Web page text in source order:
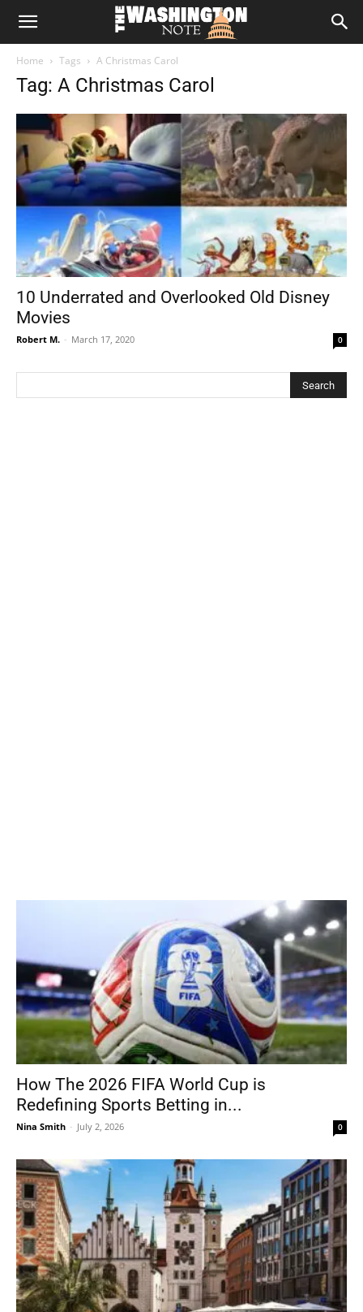
The
Home Tags A Christmas Carol
Tag: A Christmas Carol
10 Underrated and Overlooked Old Disney
Movies
Robert M. - March 17, 2020 0
How The 2026 FIFA World Cup is
Redefining Sports Betting in...
Nina Smith - July 2, 2026 0